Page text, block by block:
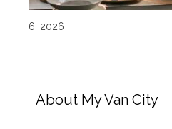
6, 2026
About My Van City